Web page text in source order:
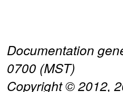
Documentation
0700 (MST)
Copyright © 2012,